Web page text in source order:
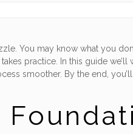
You may know what you
practice. In this guide
smoother. By the end,